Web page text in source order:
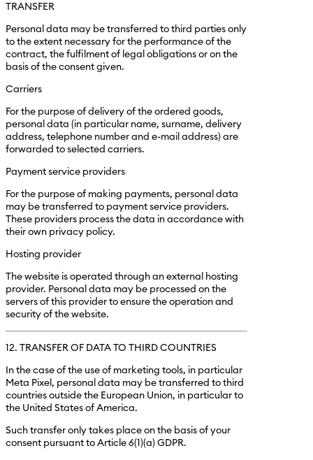
TRANSFER
Personal data may be transferred to third parties only
to the extent necessary for the performance of the
contract, the fulfilment of legal obligations or on the
basis of the consent given.
Carriers
For the purpose of delivery of the ordered goods,
personal data (in particular name, surname, delivery
address, telephone number and e-mail address) are
forwarded to selected carriers.
Payment service providers
For the purpose of making payments, personal data
may be transferred to payment service providers.
These providers process the data in accordance with
their own privacy policy.
Hosting provider
The website is operated through an external hosting
provider. Personal data may be processed on the
servers of this provider to ensure the operation and
security of the website.
12. TRANSFER OF DATA TO THIRD COUNTRIES
In the case of the use of marketing tools, in particular
Meta Pixel, personal data may be transferred to third
countries outside the European Union, in particular to
the United States of America.
Such transfer only takes place on the basis of your
consent pursuant to Article 6(1)(a) GDPR.